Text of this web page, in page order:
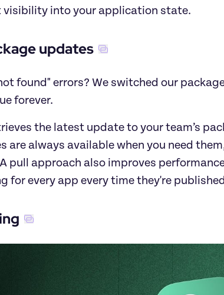
visibility into your application state.
updates
found" errors? We switched our
forever.
the latest update to your team’s
are always available when you need
pull approach also improves
for every app every time they're